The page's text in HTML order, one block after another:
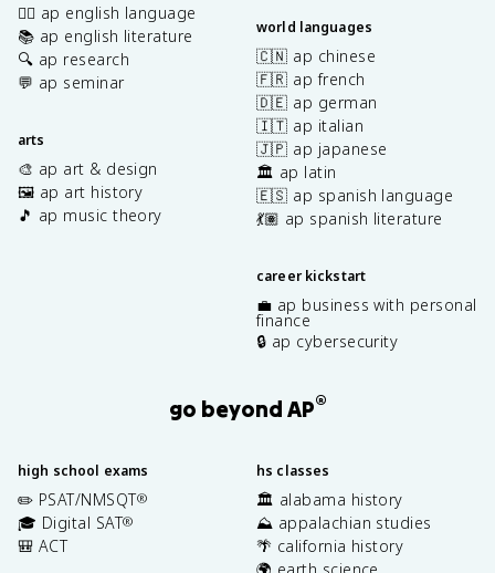
✍🏽 ap english language
📚 ap english literature
🔍 ap research
💬 ap seminar
arts
🎨 ap art & design
🖼️ ap art history
🎵 ap music theory
world languages
🇨🇳 ap chinese
🇫🇷 ap french
🇩🇪 ap german
🇮🇹 ap italian
🇯🇵 ap japanese
🏛️ ap latin
🇪🇸 ap spanish language
💃🏽 ap spanish literature
career kickstart
💼 ap business with personal
finance
🔒 ap cybersecurity
go beyond AP®
high school exams
✏️ PSAT/NMSQT®
🎓 Digital SAT®
🎒 ACT
hs classes
🏛️ alabama history
⛰️ appalachian studies
🌴 california history